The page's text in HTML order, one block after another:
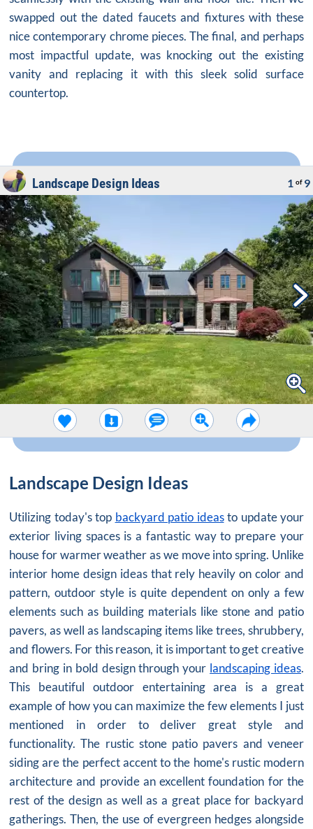
swapped out the dated faucets and fixtures with these
nice contemporary chrome pieces. The final, and perhaps
most impactful update, was knocking out the existing
vanity and replacing it with this sleek solid surface
countertop.
Landscape Design Ideas 1 of 9
Landscape Design Ideas
Utilizing today's top backyard patio ideasto update your
exterior living spaces is a fantastic way to prepare your
house for warmer weather as we move into spring. Unlike
interior home design ideas that rely heavily on color and
pattern, outdoor style is quite dependent on only a few
elements such as building materials like stone and patio
pavers, as well as landscaping items like trees, shrubbery,
and flowers. For this reason, it is important to get creative
and bring in bold design through your landscaping ideas.
This beautiful outdoor entertaining area is a great
example of how you can maximize the few elements I just
mentioned in order to deliver great style and
functionality. The rustic stone patio pavers and veneer
siding are the perfect accent to the home's rustic modern
architecture and provide an excellent foundation for the
rest of the design as well as a great place for backyard
gatherings. Then, the use of evergreen hedges alongside